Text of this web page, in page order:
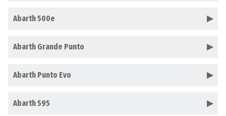
Abarth 500e
Abarth Grande Punto
Abarth Punto Evo
Abarth 595